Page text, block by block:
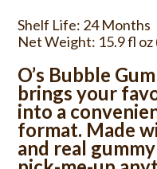
Shelf Life: 24 Months
Net Weight: 15.9 fl oz
O’s Bubble
brings your
into a
format. Made
and real